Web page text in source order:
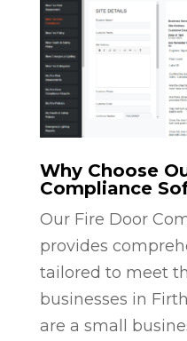
Why Choose
Compliance
Our Fire Door
provides
tailored to meet
businesses in
are a small